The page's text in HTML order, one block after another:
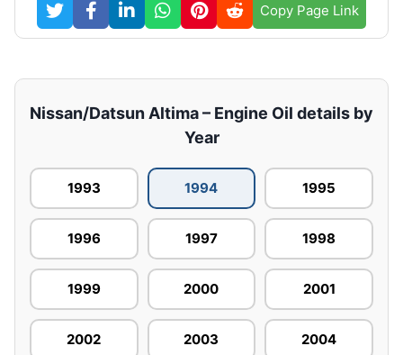
Copy Page Link
Nissan/Datsun Altima – Engine Oil details by
Year
1993 1994 1995
1996 1997 1998
1999 2000 2001
2002 2003 2004